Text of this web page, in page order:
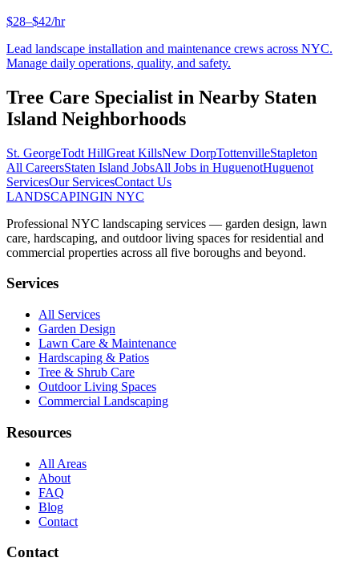
$28–$42/hr
Lead landscape installation and maintenance crews across NYC.
Manage daily operations, quality, and safety.
Tree Care Specialist in Nearby Staten
Island Neighborhoods
St. GeorgeTodt HillGreat KillsNew DorpTottenvilleStapleton
All CareersStaten Island JobsAll Jobs in HuguenotHuguenot
ServicesOur ServicesContact Us
LANDSCAPINGIN NYC
Professional NYC landscaping services — garden design, lawn
care, hardscaping, and outdoor living spaces for residential and
commercial properties across all five boroughs and beyond.
Services
All Services
Garden Design
Lawn Care & Maintenance
Hardscaping & Patios
Tree & Shrub Care
Outdoor Living Spaces
Commercial Landscaping
Resources
All Areas
About
FAQ
Blog
Contact
Contact